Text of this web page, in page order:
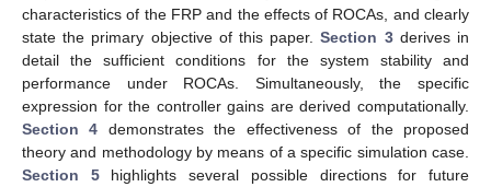
characteristics of the FRP and the effects of ROCAs, and clearly
state the primary objective of this paper.Section 3derives in
detail the sufficient conditions for the system stability and
performance under ROCAs. Simultaneously, the specific
expression for the controller gains are derived computationally.
Section 4 demonstrates the effectiveness of the proposed
theory and methodology by means of a specific simulation case.
Section 5highlights several possible directions for future